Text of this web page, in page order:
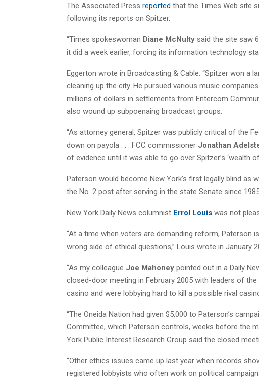
The Associated Press reported that the Times Web site
following its reports on Spitzer.
“Times spokeswoman Diane McNulty said the site saw
it did a week earlier, forcing its information technology
Eggerton wrote in Broadcasting & Cable: “Spitzer won a
cleaning up the city. He pursued various music
millions of dollars in settlements from Entercom
also wound up subpoenaing broadcast groups.
“As attorney general, Spitzer was publicly critical of the
down on payola . . . FCC commissioner Jonathan
of evidence until it was able to go over Spitzer’s ‘wealth
Paterson would become New York’s first legally blind
the No. 2 post after serving in the state Senate since
New York Daily News columnist Errol Louis was not
“At a time when voters are demanding reform, Paterson
wrong side of ethical questions,” Louis wrote in January
“As my colleague Joe Mahoney pointed out in a Daily
closed-door meeting in February 2005 with leaders of
casino and were lobbying hard to kill a possible rival
“The Oneida Nation had given $5,000 to Paterson’s
Committee, which Paterson controls, weeks before the
York Public Interest Research Group said the closed
“Other ethics issues came up last year when records
registered lobbyists who often work on political